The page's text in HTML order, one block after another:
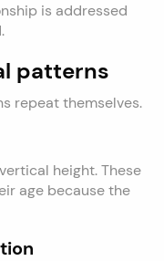
is addressed
patterns
repeat themselves.
height. These
age because the